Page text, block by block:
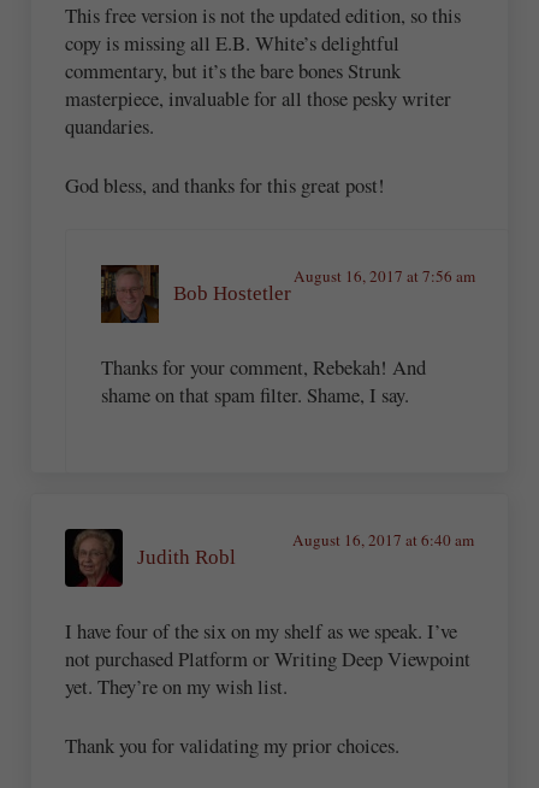
This free version is not the updated edition, so this
copy is missing all E.B. White’s delightful
commentary, but it’s the bare bones Strunk
masterpiece, invaluable for all those pesky writer
quandaries.
God bless, and thanks for this great post!
Bob Hostetler
August 16, 2017 at 7:56 am
Thanks for your comment, Rebekah! And
shame on that spam filter. Shame, I say.
Judith Robl
August 16, 2017 at 6:40 am
I have four of the six on my shelf as we speak. I’ve
not purchased Platform or Writing Deep Viewpoint
yet. They’re on my wish list.
Thank you for validating my prior choices.